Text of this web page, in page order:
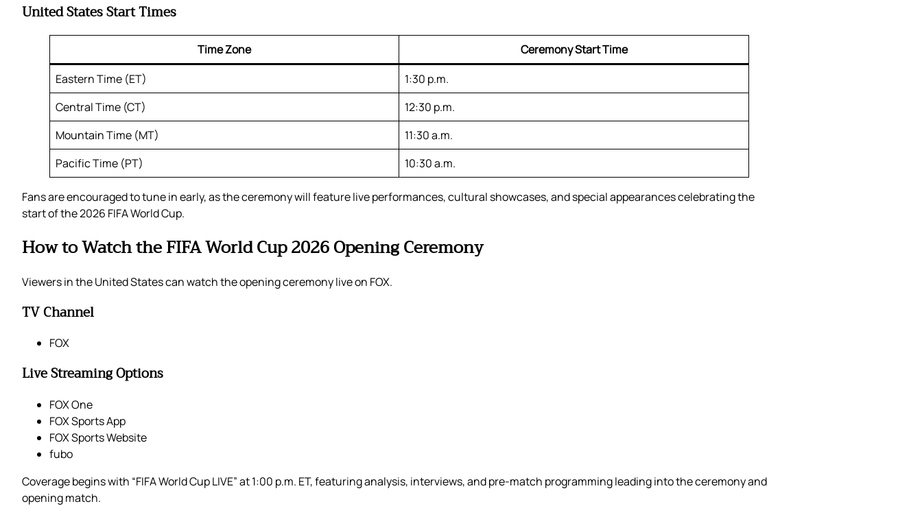
United States Start Times
Time Zone
Ceremony Start Time
Eastern Time (ET)
1:30 p.m.
Central Time (CT)
12:30 p.m.
Mountain Time (MT)
11:30 a.m.
Pacific Time (PT)
10:30 a.m.
Fans are encouraged to tune in early, as the ceremony will feature live performances, cultural showcases, and special appearances celebrating the
start of the 2026 FIFA World Cup.
How to Watch the FIFA World Cup 2026 Opening Ceremony
Viewers in the United States can watch the opening ceremony live on FOX.
TV Channel
FOX
Live Streaming Options
FOX One
FOX Sports App
FOX Sports Website
fubo
Coverage begins with “FIFA World Cup LIVE” at 1:00 p.m. ET, featuring analysis, interviews, and pre-match programming leading into the ceremony and
opening match.